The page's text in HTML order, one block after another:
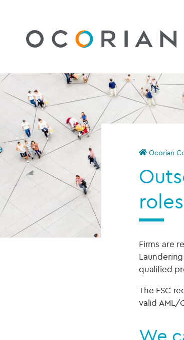
Ocorian
roles
Firms are
qualified
The FSC
valid AML/
We